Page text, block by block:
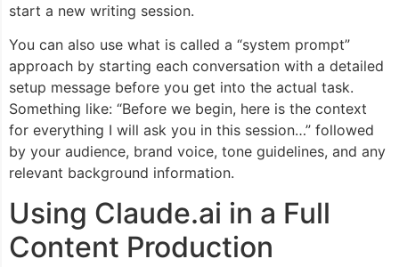
start a new writing session.
You can also use what is called a “system prompt”
approach by starting each conversation with a detailed
setup message before you get into the actual task.
Something like: “Before we begin, here is the context
for everything I will ask you in this session…” followed
by your audience, brand voice, tone guidelines, and any
relevant background information.
Using Claude.ai in a Full
Content Production